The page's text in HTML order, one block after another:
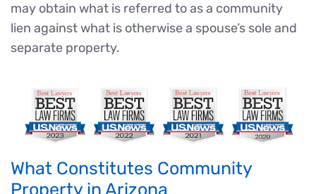
may obtain what is referred to as a community
lien against what is otherwise a spouse’s sole and
separate property.
What Constitutes Community
Property in Arizona